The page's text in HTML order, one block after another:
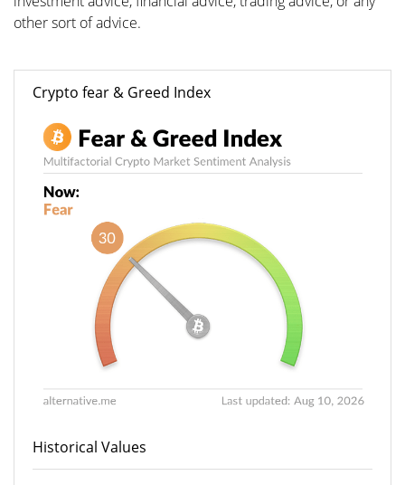
other sort of advice.
Crypto fear & Greed Index
Historical Values